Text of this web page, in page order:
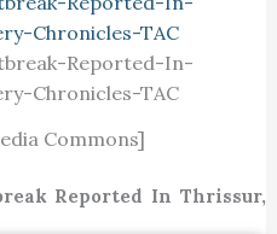
Commons]
Reported In Thrissur,